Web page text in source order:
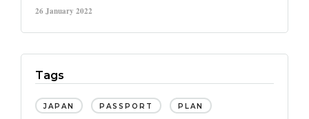
26 January 2022
Tags
JAPAN PASSPORT PLAN